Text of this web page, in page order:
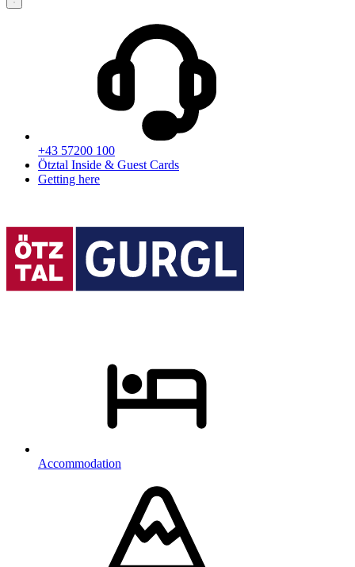
+43 57200 100
Ötztal Inside & Guest Cards
Getting here
Accommodation